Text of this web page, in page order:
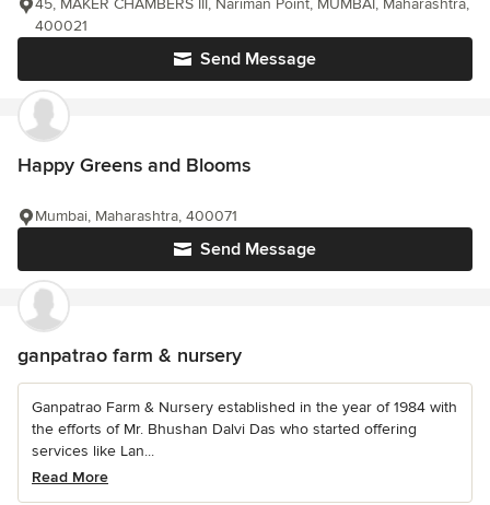
Send Message
45, MAKER CHAMBERS III, Nariman Point, MUMBAI, Maharashtra,
400021
Happy Greens and Blooms
Send Message
Mumbai, Maharashtra, 400071
ganpatrao farm & nursery
Ganpatrao Farm & Nursery established in the year of 1984 with
the efforts of Mr. Bhushan Dalvi Das who started offering
services like Lan...
Read More